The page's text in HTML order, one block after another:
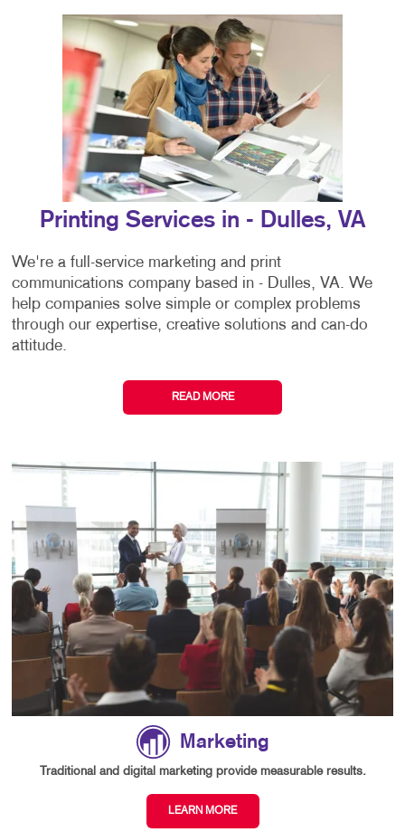
Printing Services in - Dulles, VA
We're a full-service marketing and print
communications company based in - Dulles, VA. We
help companies solve simple or complex problems
through our expertise, creative solutions and can-do
attitude.
READ MORE
Marketing
Traditional and digital marketing provide measurable results.
LEARN MORE